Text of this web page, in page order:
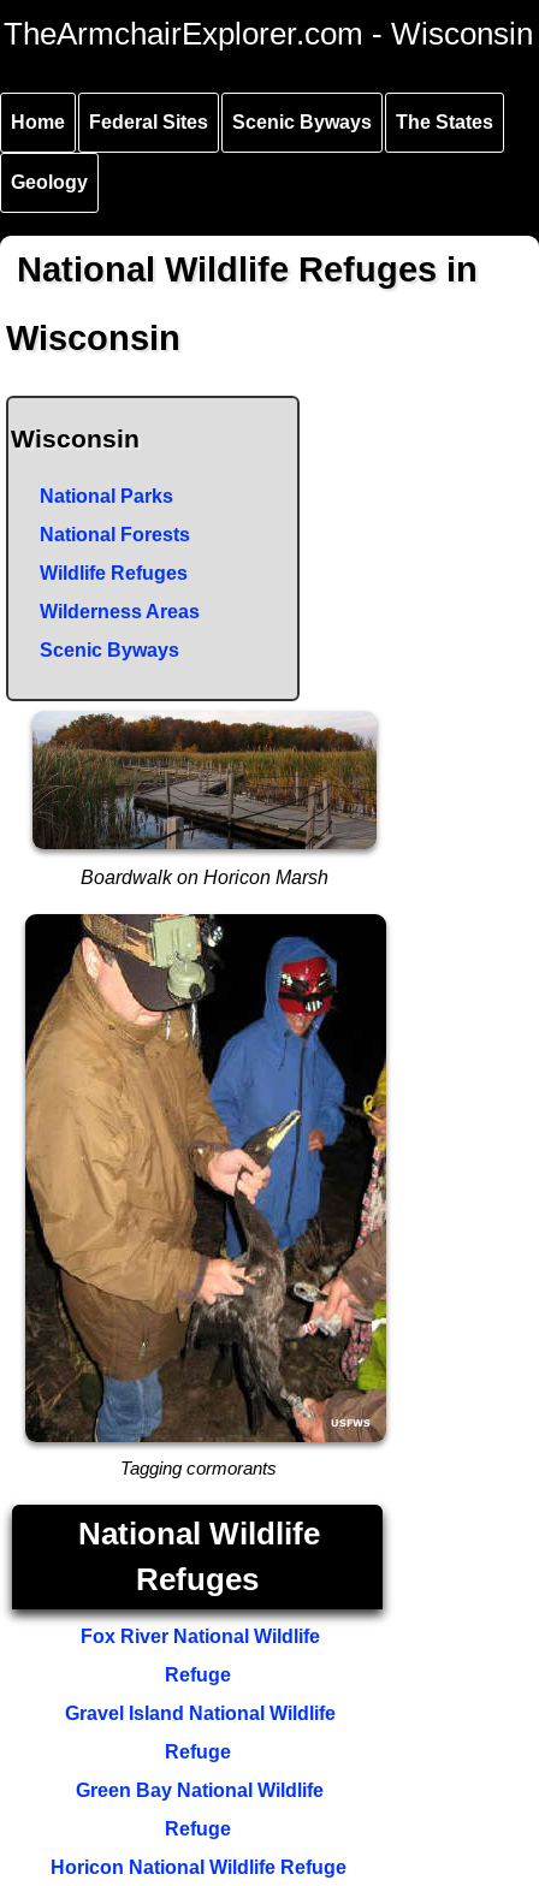
Skip to
main
Skip to
main
Skip to
secondary
TheArmchairExplorer.com - Wisconsin
Home Federal Sites Scenic Byways The States
Geology
National Wildlife Refuges in
Wisconsin
Wisconsin
National Parks
National Forests
Wildlife Refuges
Wilderness Areas
Scenic Byways
Boardwalk on Horicon Marsh
Tagging cormorants
National Wildlife
Refuges
Fox River National Wildlife
Refuge
Gravel Island National Wildlife
Refuge
Green Bay National Wildlife
Refuge
Horicon National Wildlife Refuge